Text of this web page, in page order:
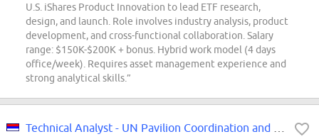
U.S. iShares Product Innovation to lead ETF research,
design, and launch. Role involves industry analysis, product
development, and cross-functional collaboration. Salary
range: $150K-$200K + bonus. Hybrid work model (4 days
office/week). Requires asset management experience and
strong analytical skills.”